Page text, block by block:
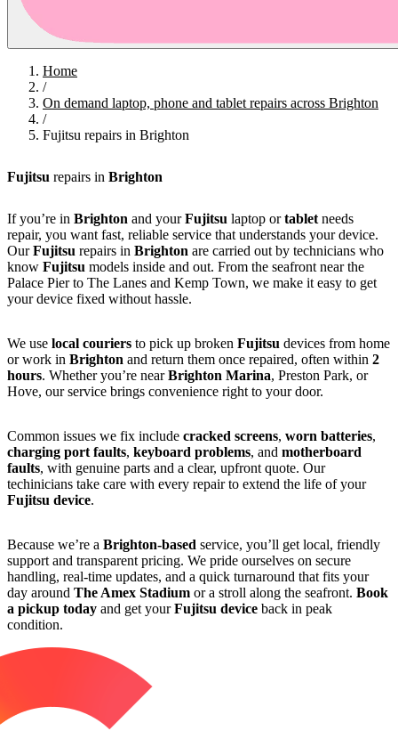
Home
/
On demand laptop, phone and tablet repairs across Brighton
/
Fujitsu repairs in Brighton
Fujitsu repairs in Brighton
If you’re in Brighton and yourFujitsu laptop ortablet needs
repair, you want fast, reliable service that understands your device.
OurFujitsu repairs in Brighton are carried out by technicians who
know Fujitsu models inside and out. From the seafront near the
Palace Pier to The Lanes and Kemp Town, we make it easy to get
your device fixed without hassle.
We use local couriers to pick up broken Fujitsu devices from home
or work in Brighton and return them once repaired, often within 2
hours. Whether you’re nearBrighton Marina, Preston Park, or
Hove, our service brings convenience right to your door.
Common issues we fix include cracked screens, worn batteries,
charging port faults, keyboard problems, and motherboard
faults, with genuine parts and a clear, upfront quote. Our
techinicians take care with every repair to extend the life of your
Fujitsu device.
Because we’re a Brighton-based service, you’ll get local, friendly
support and transparent pricing. We pride ourselves on secure
handling, real-time updates, and a quick turnaround that fits your
day around The Amex Stadium or a stroll along the seafront. Book
a pickup today and get yourFujitsu device back in peak
condition.